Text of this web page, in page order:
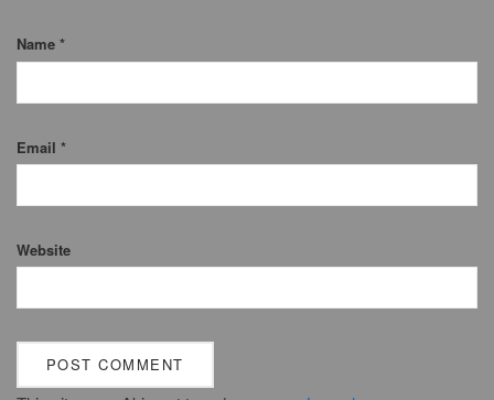
Name *
Email *
Website